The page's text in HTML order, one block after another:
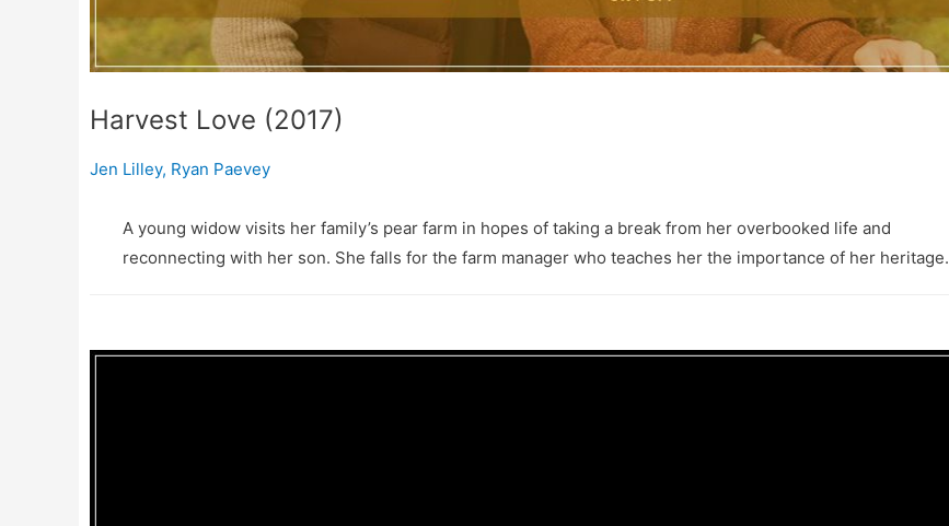
Harvest Love (2017)
Jen Lilley, Ryan Paevey
A young widow visits her family’s pear farm in hopes of taking a break from her overbooked life and
reconnecting with her son. She falls for the farm manager who teaches her the importance of her heritage.